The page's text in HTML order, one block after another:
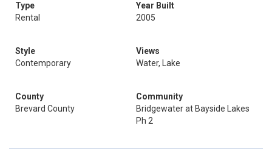
Type
Rental
Year Built
2005
Style
Contemporary
Views
Water, Lake
County
Brevard County
Community
Bridgewater at Bayside Lakes
Ph 2